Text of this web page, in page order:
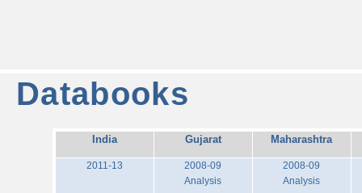
Databooks
India Gujarat Maharashtra
2011-13
2008-09
Analysis
2008-09
Analysis